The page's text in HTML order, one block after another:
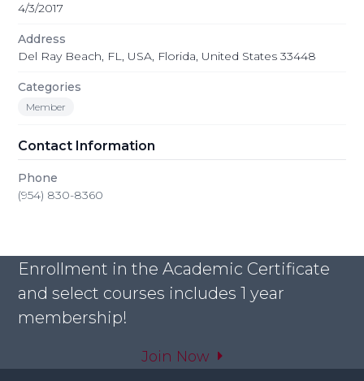
4/3/2017
Address
Del Ray Beach, FL, USA, Florida, United States 33448
Categories
Member
Contact Information
Phone
(954) 830-8360
Enrollment in the Academic Certificate
and select courses includes 1 year
membership!
Join Now